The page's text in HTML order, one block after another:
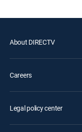
About DIRECTV
Careers
Legal policy center